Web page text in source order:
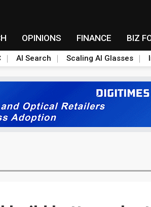
OPINIONS FINANCE BIZ
AI Search Scaling AI Glasses